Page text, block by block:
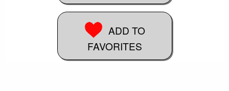
ADD TO
FAVORITES